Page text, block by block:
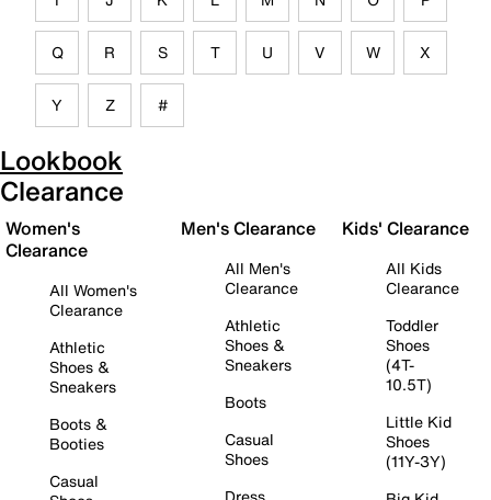
Q R S T U V W X
Y Z #
Lookbook
Clearance
Women's
Clearance
All Women's
Clearance
Athletic
Shoes &
Sneakers
Boots &
Booties
Casual
Men's Clearance
All Men's
Clearance
Athletic
Shoes &
Sneakers
Boots
Casual
Shoes
Kids' Clearance
All Kids
Clearance
Toddler
Shoes
(4T-
10.5T)
Little Kid
Shoes
(11Y-3Y)